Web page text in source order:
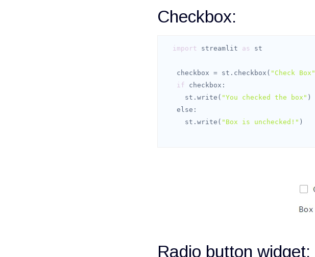
Checkbox:
import streamlit as
   checkbox = st.checkbox(
"Check Box"
if
     st.write(
"You checked the box"
else
     st.write(
"Box is unchecked!" )
Radio button widget: